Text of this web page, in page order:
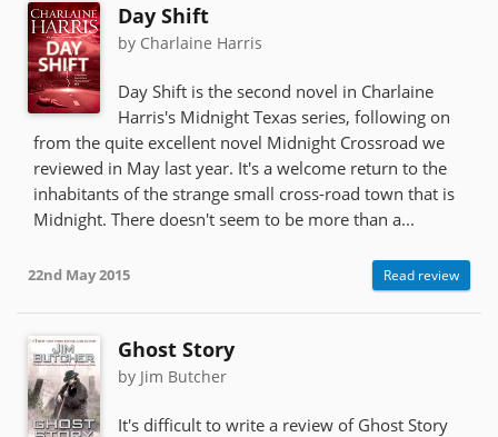
Day Shift
by Charlaine Harris
Day Shift is the second novel in Charlaine
Harris's Midnight Texas series, following on
from the quite excellent novel Midnight Crossroad we
reviewed in May last year. It's a welcome return to the
inhabitants of the strange small cross-road town that is
Midnight. There doesn't seem to be more than a...
22nd May 2015 Read review
Ghost Story
by Jim Butcher
It's difficult to write a review of Ghost Story